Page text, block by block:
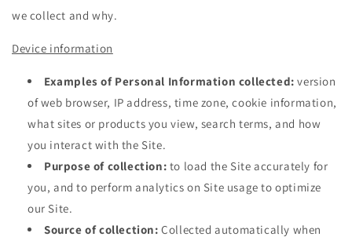
we collect and why.
Device information
Examples of Personal Information collected: version
of web browser, IP address, time zone, cookie information,
what sites or products you view, search terms, and how
you interact with the Site.
Purpose of collection: to load the Site accurately for
you, and to perform analytics on Site usage to optimize
our Site.
Source of collection: Collected automatically when